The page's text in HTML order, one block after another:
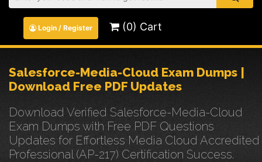
Login / Register (0) Cart
Salesforce-Media-Cloud Exam Dumps |
Download Free PDF Updates
Download Verified Salesforce-Media-Cloud
Exam Dumps with Free PDF Questions
Updates for Effortless Media Cloud Accredited
Professional (AP-217) Certification Success.